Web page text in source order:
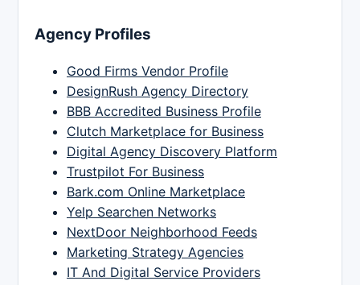
Agency Profiles
Good Firms Vendor Profile
DesignRush Agency Directory
BBB Accredited Business Profile
Clutch Marketplace for Business
Digital Agency Discovery Platform
Trustpilot For Business
Bark.com Online Marketplace
Yelp Searchen Networks
NextDoor Neighborhood Feeds
Marketing Strategy Agencies
IT And Digital Service Providers